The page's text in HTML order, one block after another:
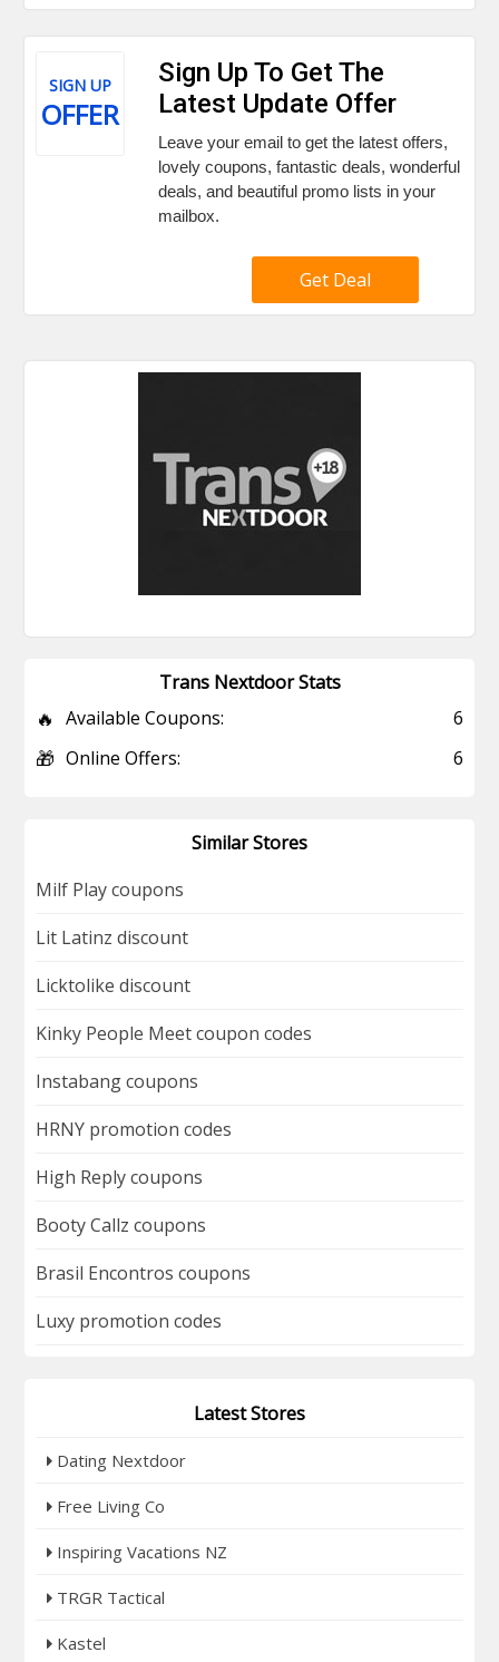
SIGN UP
OFFER
Sign Up To Get The
Latest Update Offer
Leave your email to get the latest offers,
lovely coupons, fantastic deals, wonderful
deals, and beautiful promo lists in your
mailbox.
Get Deal
Trans Nextdoor Stats
🔥 Available Coupons: 6
🎁 Online Offers: 6
Similar Stores
Milf Play coupons
Lit Latinz discount
Licktolike discount
Kinky People Meet coupon codes
Instabang coupons
HRNY promotion codes
High Reply coupons
Booty Callz coupons
Brasil Encontros coupons
Luxy promotion codes
Latest Stores
Dating Nextdoor
Free Living Co
Inspiring Vacations NZ
TRGR Tactical
Kastel